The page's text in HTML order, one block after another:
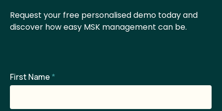
Request your free personalised demo today and
discover how easy MSK management can be.
First Name *